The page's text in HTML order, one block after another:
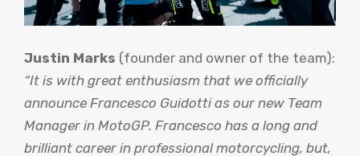
Justin Marks (founder and owner of the team):
“It is with great enthusiasm that we officially
announce Francesco Guidotti as our new Team
Manager in MotoGP. Francesco has a long and
brilliant career in professional motorcycling, but,